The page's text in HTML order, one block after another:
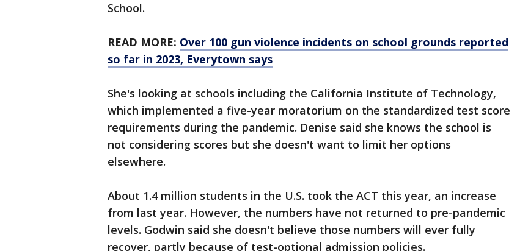
School.
READ MORE: Over 100 gun violence incidents on school grounds reported
so far in 2023, Everytown says
She's looking at schools including the California Institute of Technology,
which implemented a five-year moratorium on the standardized test score
requirements during the pandemic. Denise said she knows the school is
not considering scores but she doesn't want to limit her options
elsewhere.
About 1.4 million students in the U.S. took the ACT this year, an increase
from last year. However, the numbers have not returned to pre-pandemic
levels. Godwin said she doesn't believe those numbers will ever fully
recover, partly because of test-optional admission policies.